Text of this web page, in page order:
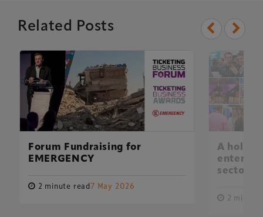
Related Posts
Forum Fundraising for
EMERGENCY
2 minute read7 May 2026
A
sector
2 minute